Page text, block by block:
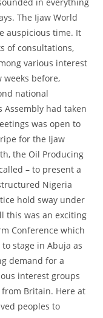
The Ijaw World
auspicious time. It
of consultations,
various interest
before,
national
Assembly had taken
was open to
for the Ijaw
the Oil Producing
– to present a
Nigeria
hold sway under
this was an exciting
Conference which
stage in Abuja as
demand for a
interest groups
Britain. Here at
peoples to